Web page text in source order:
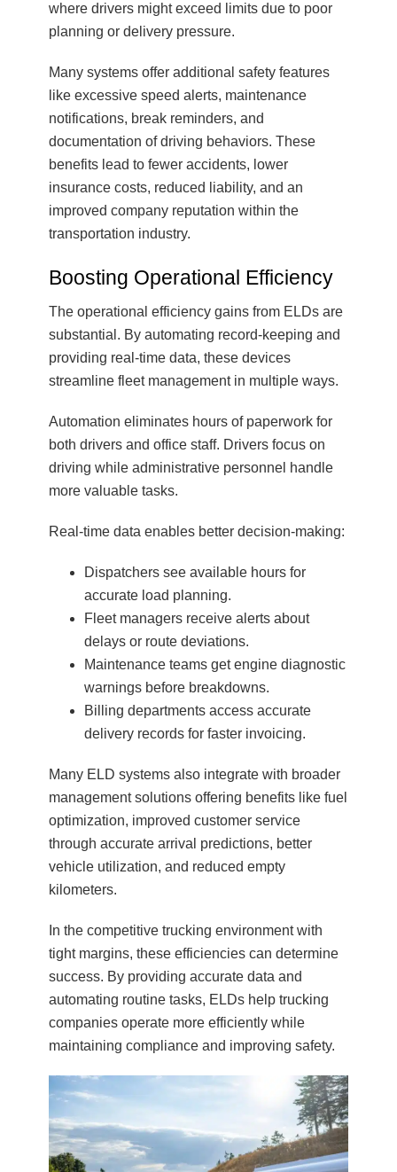
where drivers might exceed limits due to poor
planning or delivery pressure.
Many systems offer additional safety features
like excessive speed alerts, maintenance
notifications, break reminders, and
documentation of driving behaviors. These
benefits lead to fewer accidents, lower
insurance costs, reduced liability, and an
improved company reputation within the
transportation industry.
Boosting Operational Efficiency
The operational efficiency gains from ELDs are
substantial. By automating record-keeping and
providing real-time data, these devices
streamline fleet management in multiple ways.
Automation eliminates hours of paperwork for
both drivers and office staff. Drivers focus on
driving while administrative personnel handle
more valuable tasks.
Real-time data enables better decision-making:
Dispatchers see available hours for
accurate load planning.
Fleet managers receive alerts about
delays or route deviations.
Maintenance teams get engine diagnostic
warnings before breakdowns.
Billing departments access accurate
delivery records for faster invoicing.
Many ELD systems also integrate with broader
management solutions offering benefits like fuel
optimization, improved customer service
through accurate arrival predictions, better
vehicle utilization, and reduced empty
kilometers.
In the competitive trucking environment with
tight margins, these efficiencies can determine
success. By providing accurate data and
automating routine tasks, ELDs help trucking
companies operate more efficiently while
maintaining compliance and improving safety.